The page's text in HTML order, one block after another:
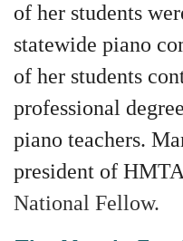
of her students
statewide piano
of her students
professional
piano teachers.
president of
National Fellow.